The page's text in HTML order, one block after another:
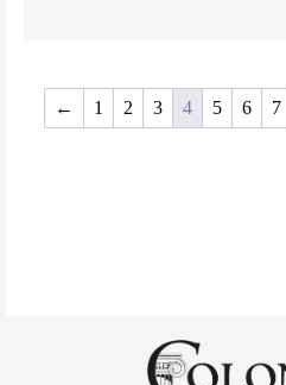
← 1 2 3 4 5 6 7